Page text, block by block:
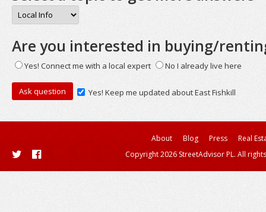
Are you interested in buying/
Yes! Connect me with a local expert No I already live here
Yes! Keep me updated about East Fishkill
About Blog Press
Real
Copyright 2026 StreetAdvisor PL. All